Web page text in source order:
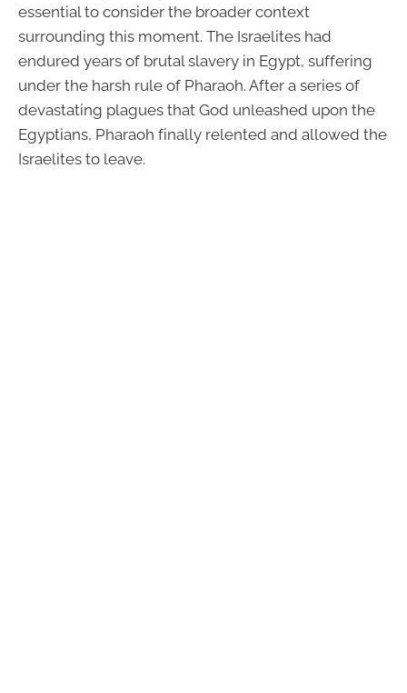
essential to consider the broader context
surrounding this moment. The Israelites had
endured years of brutal slavery in Egypt, suffering
under the harsh rule of Pharaoh. After a series of
devastating plagues that God unleashed upon the
Egyptians, Pharaoh finally relented and allowed the
Israelites to leave.